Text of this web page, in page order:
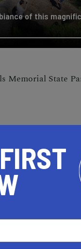
of this
Memorial State
of the park’s
unveils
these Cascades
Fair